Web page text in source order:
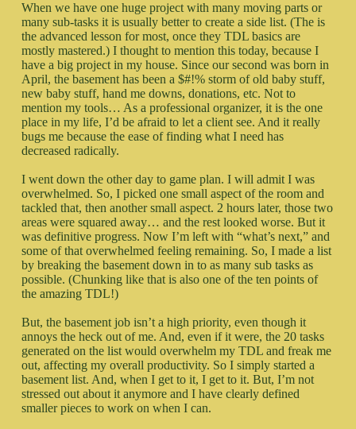
When we have one huge project with many moving parts or
many sub-tasks it is usually better to create a side list. (The is
the advanced lesson for most, once they TDL basics are
mostly mastered.) I thought to mention this today, because I
have a big project in my house. Since our second was born in
April, the basement has been a $#!% storm of old baby stuff,
new baby stuff, hand me downs, donations, etc. Not to
mention my tools… As a professional organizer, it is the one
place in my life, I’d be afraid to let a client see. And it really
bugs me because the ease of finding what I need has
decreased radically.
I went down the other day to game plan. I will admit I was
overwhelmed. So, I picked one small aspect of the room and
tackled that, then another small aspect. 2 hours later, those two
areas were squared away… and the rest looked worse. But it
was definitive progress. Now I’m left with “what’s next,” and
some of that overwhelmed feeling remaining. So, I made a list
by breaking the basement down in to as many sub tasks as
possible. (Chunking like that is also one of the ten points of
the amazing TDL!)
But, the basement job isn’t a high priority, even though it
annoys the heck out of me. And, even if it were, the 20 tasks
generated on the list would overwhelm my TDL and freak me
out, affecting my overall productivity. So I simply started a
basement list. And, when I get to it, I get to it. But, I’m not
stressed out about it anymore and I have clearly defined
smaller pieces to work on when I can.